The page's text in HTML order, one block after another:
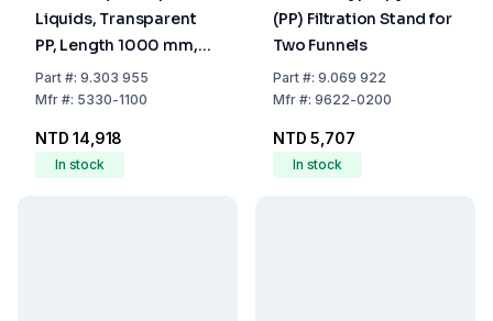
Liquids, Transparent
PP, Length 1000 mm,
Diameter 32 mm
Part#: 9.303 955
Mfr#: 5330-1100
NTD 14,918
In stock
(PP) Filtration Stand for
Two Funnels
Part#: 9.069 922
Mfr#: 9622-0200
NTD 5,707
In stock